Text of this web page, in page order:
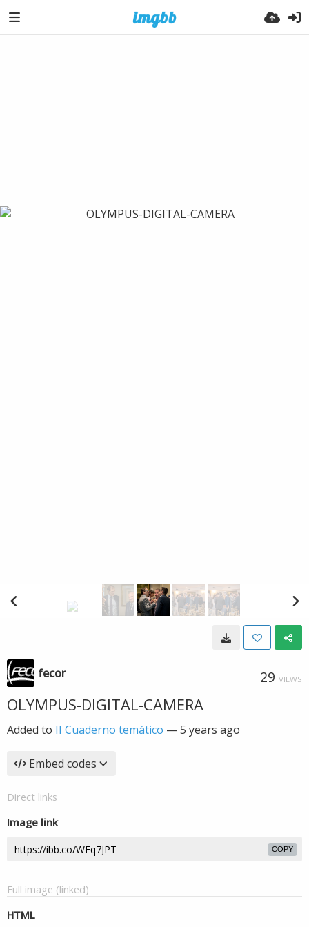
fecor 29 VIEWS
OLYMPUS-DIGITAL-CAMERA
Added to II Cuaderno temático —5 years ago
Embed codes
Direct links
Image link
COPY
Full image (linked)
HTML